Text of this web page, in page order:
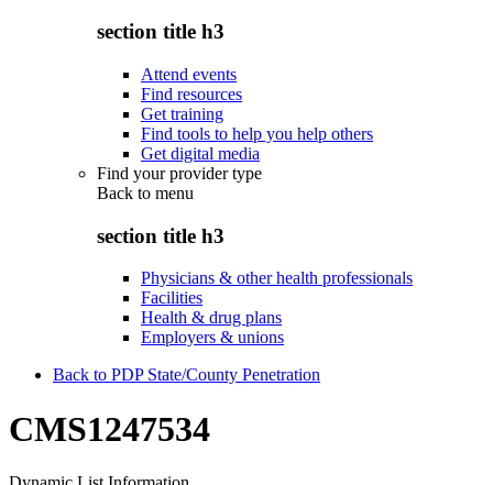
section title h3
Attend events
Find resources
Get training
Find tools to help you help others
Get digital media
Find your provider type
Back to menu
section title h3
Physicians & other health professionals
Facilities
Health & drug plans
Employers & unions
Back to PDP State/County Penetration
CMS1247534